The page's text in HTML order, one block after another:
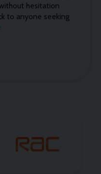
hesitation
to anyone seeking